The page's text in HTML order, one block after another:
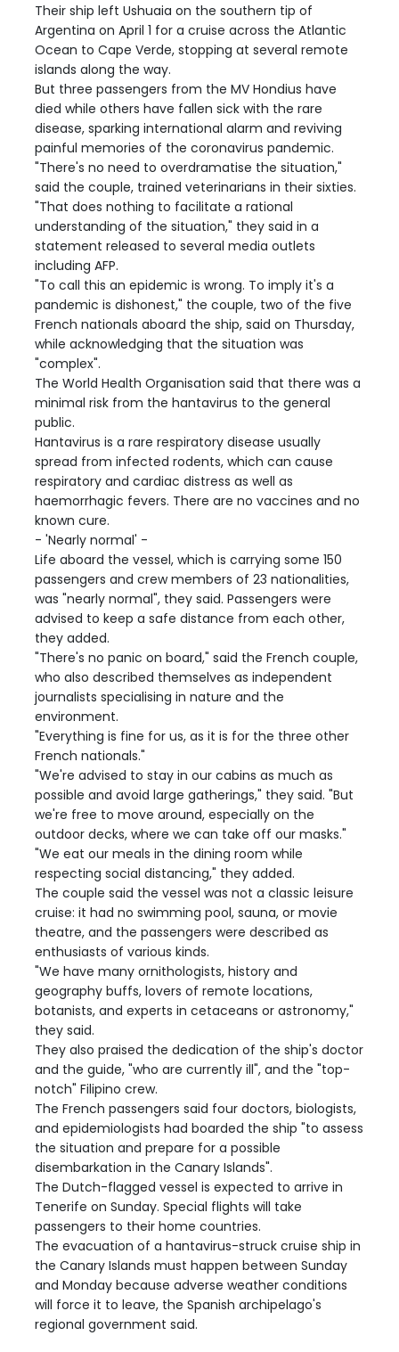
Their ship left Ushuaia on the southern tip of
Argentina on April 1 for a cruise across the Atlantic
Ocean to Cape Verde, stopping at several remote
islands along the way.
But three passengers from the MV Hondius have
died while others have fallen sick with the rare
disease, sparking international alarm and reviving
painful memories of the coronavirus pandemic.
"There's no need to overdramatise the situation,"
said the couple, trained veterinarians in their sixties.
"That does nothing to facilitate a rational
understanding of the situation," they said in a
statement released to several media outlets
including AFP.
"To call this an epidemic is wrong. To imply it's a
pandemic is dishonest," the couple, two of the five
French nationals aboard the ship, said on Thursday,
while acknowledging that the situation was
"complex".
The World Health Organisation said that there was a
minimal risk from the hantavirus to the general
public.
Hantavirus is a rare respiratory disease usually
spread from infected rodents, which can cause
respiratory and cardiac distress as well as
haemorrhagic fevers. There are no vaccines and no
known cure.
- 'Nearly normal' -
Life aboard the vessel, which is carrying some 150
passengers and crew members of 23 nationalities,
was "nearly normal", they said. Passengers were
advised to keep a safe distance from each other,
they added.
"There's no panic on board," said the French couple,
who also described themselves as independent
journalists specialising in nature and the
environment.
"Everything is fine for us, as it is for the three other
French nationals."
"We're advised to stay in our cabins as much as
possible and avoid large gatherings," they said. "But
we're free to move around, especially on the
outdoor decks, where we can take off our masks."
"We eat our meals in the dining room while
respecting social distancing," they added.
The couple said the vessel was not a classic leisure
cruise: it had no swimming pool, sauna, or movie
theatre, and the passengers were described as
enthusiasts of various kinds.
"We have many ornithologists, history and
geography buffs, lovers of remote locations,
botanists, and experts in cetaceans or astronomy,"
they said.
They also praised the dedication of the ship's doctor
and the guide, "who are currently ill", and the "top-
notch" Filipino crew.
The French passengers said four doctors, biologists,
and epidemiologists had boarded the ship "to assess
the situation and prepare for a possible
disembarkation in the Canary Islands".
The Dutch-flagged vessel is expected to arrive in
Tenerife on Sunday. Special flights will take
passengers to their home countries.
The evacuation of a hantavirus-struck cruise ship in
the Canary Islands must happen between Sunday
and Monday because adverse weather conditions
will force it to leave, the Spanish archipelago's
regional government said.